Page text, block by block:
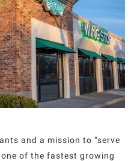
and a mission to “serve
of the fastest growing